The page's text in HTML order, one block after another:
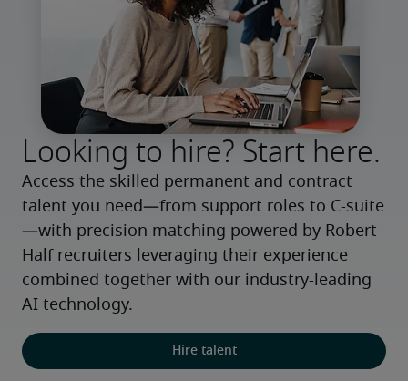
Looking to hire? Start here.
Access the skilled permanent and contract
talent you need—from support roles to C-suite
—with precision matching powered by Robert
Half recruiters leveraging their experience
combined together with our industry-leading
AI technology.
Hire talent